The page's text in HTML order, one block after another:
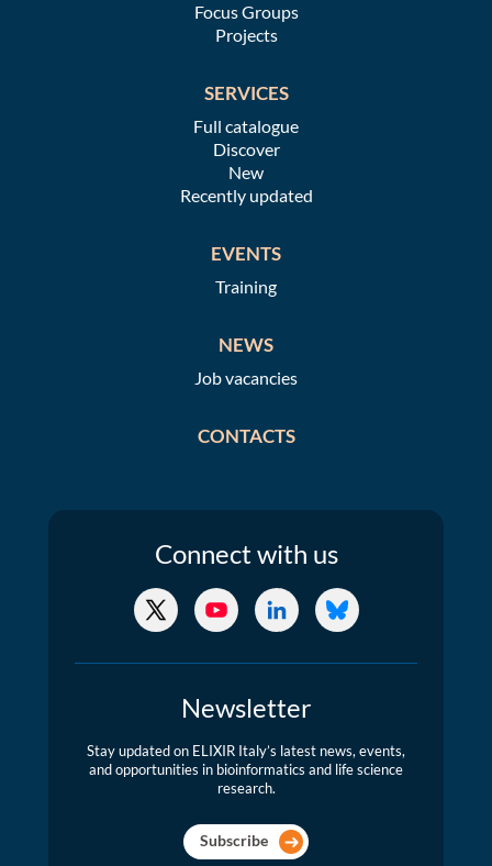
Focus Groups
Projects
SERVICES
Full catalogue
Discover
New
Recently updated
EVENTS
Training
NEWS
Job vacancies
CONTACTS
Connectwith us
Newsletter
Stay updated on ELIXIR Italy’s latest news, events,
and opportunities in bioinformatics and life science
research.
Subscribe